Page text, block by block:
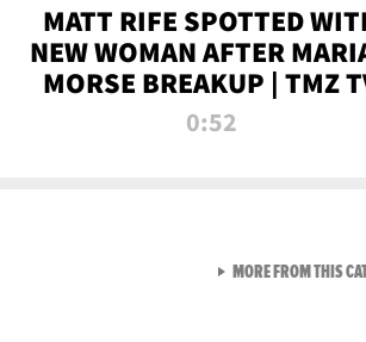
MATT RIFE SPOTTED
NEW WOMAN AFTER
MORSE BREAKUP | TMZ
0:52
MORE FROM THIS